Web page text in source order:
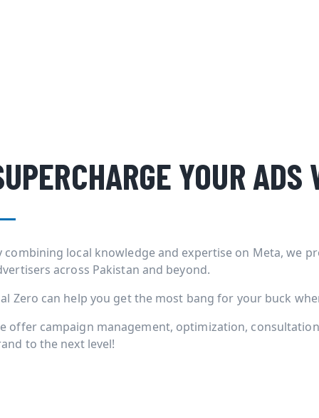
YOUR
combining local knowledge and expertise on Meta, we
across Pakistan and beyond.
Zero can help you get the most bang for your buck
offer campaign management, optimization,
to the next level!